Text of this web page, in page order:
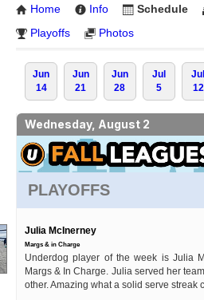
Home Info Schedule
Playoffs
Photos
Jun
14
Jun
21
Jun
28
Jul
5
Jul
12
Wednesday, August 2
PLAYOFFS
Julia McInerney
Margs & in Charge
Underdog player of the week is Julia
Margs & In Charge. Julia served her
other. Amazing what a solid serve streak